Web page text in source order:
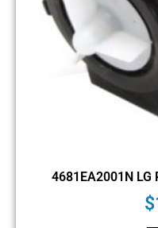
4681EA2001N
$